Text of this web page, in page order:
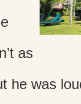
as
he was